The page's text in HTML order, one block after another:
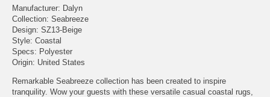
Manufacturer: Dalyn
Collection: Seabreeze
Design: SZ13-Beige
Style: Coastal
Specs: Polyester
Origin: United States
Remarkable Seabreeze collection has been created to inspire
tranquility. Wow your guests with these versatile casual coastal rugs,